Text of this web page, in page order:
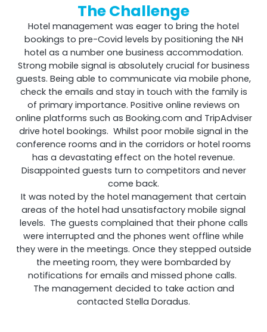
Shark
Professional Signal Analyser
Sentinel
Uplink signal noise monitor.
The Challenge
Hotel management was eager to bring the hotel
bookings to pre-Covid levels by positioning the NH
hotel as a number one business accommodation.
Strong mobile signal is absolutely crucial for business
guests. Being able to communicate via mobile phone,
check the emails and stay in touch with the family is
of primary importance. Positive online reviews on
online platforms such as Booking.com and TripAdviser
drive hotel bookings. Whilst poor mobile signal in the
conference rooms and in the corridors or hotel rooms
has a devastating effect on the hotel revenue.
Disappointed guests turn to competitors and never
come back.
It was noted by the hotel management that certain
areas of the hotel had unsatisfactory mobile signal
levels. The guests complained that their phone calls
were interrupted and the phones went offline while
they were in the meetings. Once they stepped outside
the meeting room, they were bombarded by
notifications for emails and missed phone calls.
The management decided to take action and
contacted Stella Doradus.